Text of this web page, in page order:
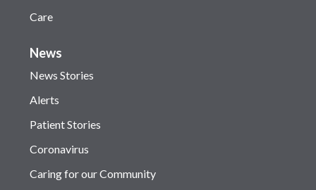
Care
News
News Stories
Alerts
Patient Stories
Coronavirus
Caring for our Community